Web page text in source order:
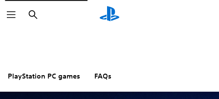
Search
PlayStation PC games FAQs